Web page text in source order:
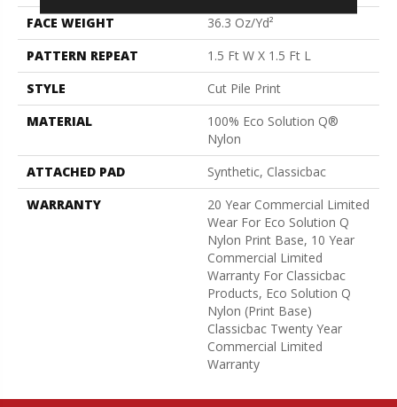
FACE WEIGHT
36.3 Oz/yd²
PATTERN REPEAT
1.5 Ft W X 1.5 Ft L
STYLE
Cut Pile Print
MATERIAL
100% Eco Solution Q®
Nylon
ATTACHED PAD
Synthetic, Classicbac
WARRANTY
20 Year Commercial Limited
Wear For Eco Solution Q
Nylon Print Base, 10 Year
Commercial Limited
Warranty For Classicbac
Products, Eco Solution Q
Nylon (print Base)
Classicbac Twenty Year
Commercial Limited
Warranty